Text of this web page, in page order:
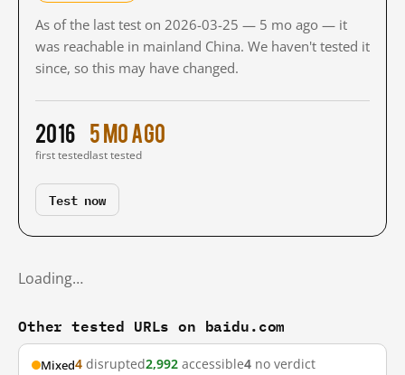
As of the last test on 2026-03-25 — 5 mo ago — it
was reachable in mainland China. We haven't tested it
since, so this may have changed.
2016
first tested
5 mo ago
last tested
Test now
Loading…
Other tested URLs on baidu.com
Mixed4 disrupted2,992 accessible4 no verdict